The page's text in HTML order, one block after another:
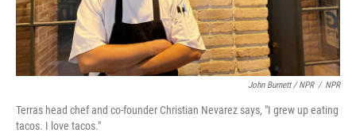
John Burnett / NPR / NPR
Terras head chef and co-founder Christian Nevarez says, "I grew up eating
tacos. I love tacos."